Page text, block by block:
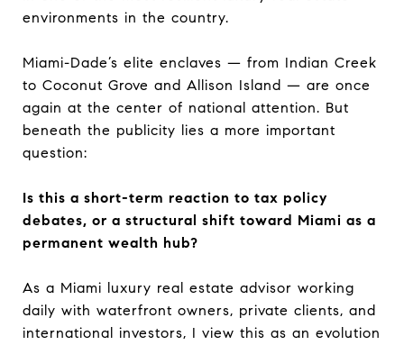
environments in the country.
Miami-Dade’s elite enclaves — from Indian Creek
to Coconut Grove and Allison Island — are once
again at the center of national attention. But
beneath the publicity lies a more important
question:
Is this a short-term reaction to tax policy
debates, or a structural shift toward Miami as a
permanent wealth hub?
As a Miami luxury real estate advisor working
daily with waterfront owners, private clients, and
international investors, I view this as an evolution